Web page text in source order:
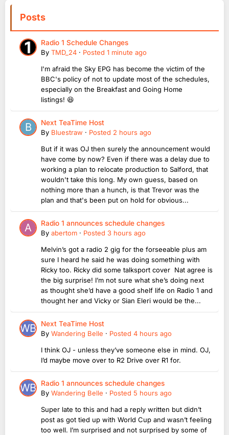
Posts
Radio 1 Schedule Changes
By TMD_24 · Posted 1 minute ago
I'm afraid the Sky EPG has become the victim of the
BBC's policy of not to update most of the schedules,
especially on the Breakfast and Going Home
listings! 😆
Next TeaTime Host
By Bluestraw · Posted 2 hours ago
But if it was OJ then surely the announcement would
have come by now? Even if there was a delay due to
working a plan to relocate production to Salford, that
wouldn't take this long. My own guess, based on
nothing more than a hunch, is that Trevor was the
plan and that's been put on hold for obvious...
Radio 1 announces schedule changes
By abertom · Posted 3 hours ago
Melvin’s got a radio 2 gig for the forseeable plus am
sure I heard he said he was doing something with
Ricky too. Ricky did some talksport cover Nat agree is
the big surprise! I’m not sure what she’s doing next
as thought she’d have a good shelf life on Radio 1 and
thought her and Vicky or Sian Eleri would be the...
Next TeaTime Host
By Wandering Belle · Posted 4 hours ago
I think OJ - unless they’ve someone else in mind. OJ,
I’d maybe move over to R2 Drive over R1 for.
Radio 1 announces schedule changes
By Wandering Belle · Posted 5 hours ago
Super late to this and had a reply written but didn’t
post as got tied up with World Cup and wasn’t feeling
too well. I’m surprised and not surprised by some of